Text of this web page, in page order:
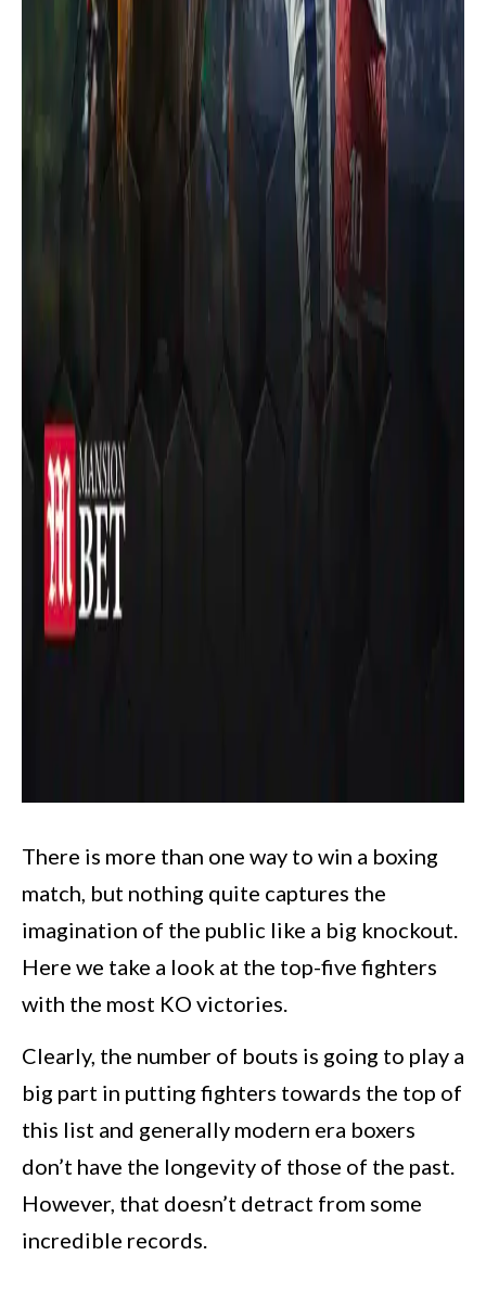
There is more than one way to win a boxing
match, but nothing quite captures the
imagination of the public like a big knockout.
Here we take a look at the top-five fighters
with the most KO victories.
Clearly, the number of bouts is going to play a
big part in putting fighters towards the top of
this list and generally modern era boxers
don’t have the longevity of those of the past.
However, that doesn’t detract from some
incredible records.